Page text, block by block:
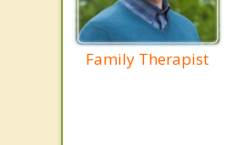
Family Therapist